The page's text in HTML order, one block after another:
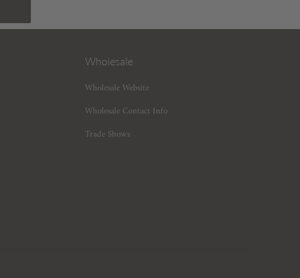
Wholesale
Wholesale Website
Wholesale Contact Info
Trade Shows